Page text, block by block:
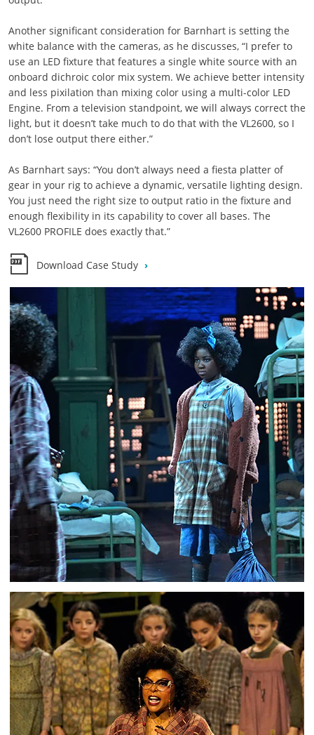
Another significant consideration for Barnhart is setting the
white balance with the cameras, as he discusses, “I prefer to
use an LED fixture that features a single white source with an
onboard dichroic color mix system. We achieve better intensity
and less pixilation than mixing color using a multi-color LED
Engine. From a television standpoint, we will always correct the
light, but it doesn’t take much to do that with the VL2600, so I
don’t lose output there either.”
As Barnhart says: “You don’t always need a fiesta platter of
gear in your rig to achieve a dynamic, versatile lighting design.
You just need the right size to output ratio in the fixture and
enough flexibility in its capability to cover all bases. The
VL2600 PROFILE does exactly that.”
Download Case Study